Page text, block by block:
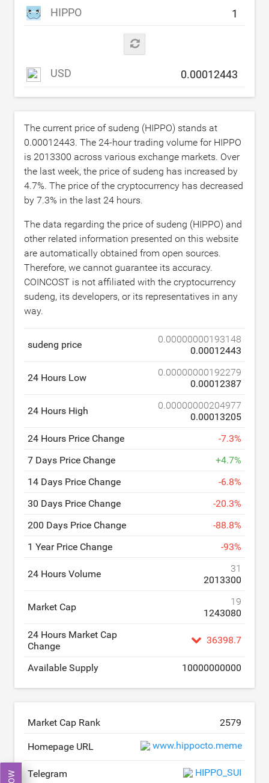
HIPPO
USD
The current price of sudeng (HIPPO) stands at
0.00012443. The 24-hour trading volume for HIPPO
is 2013300 across various exchange markets. Over
the last week, the price of sudeng has increased by
4.7%. The price of the cryptocurrency has decreased
by 7.3% in the last 24 hours.
The data regarding the price of sudeng (HIPPO) and
other related information presented on this website
are automatically obtained from open sources.
Therefore, we cannot guarantee its accuracy.
COINCOST is not affiliated with the cryptocurrency
sudeng, its developers, or its representatives in any
way.
sudeng price
0.00000000193148
0.00012443
24 Hours Low
0.00000000192279
0.00012387
24 Hours High
0.00000000204977
0.00013205
24 Hours Price Change
-7.3%
7 Days Price Change
+4.7%
14 Days Price Change
-6.8%
30 Days Price Change
-20.3%
200 Days Price Change
-88.8%
1 Year Price Change
-93%
24 Hours Volume
31
2013300
Market Cap
19
1243080
24 Hours Market Cap
Change
36398.7
Available Supply 10000000000
Market Cap Rank 2579
Homepage URL www.hippocto.meme
Telegram HIPPO_SUI